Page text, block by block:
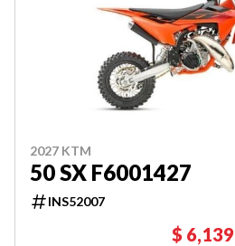
2027 KTM
50 SX F6001427
INS52007
$ 6,139